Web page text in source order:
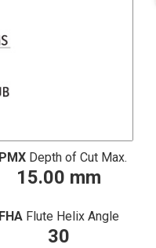
Depth of Cut Max.
15.00 mm
FHA Flute Helix Angle
30